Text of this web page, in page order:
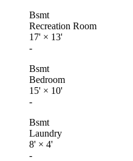
Bsmt
Recreation Room
17' × 13'
-
Bsmt
Bedroom
15' × 10'
-
Bsmt
Laundry
8' × 4'
-